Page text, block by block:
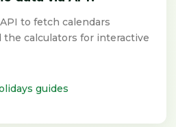
to fetch calendars
the calculators for interactive
guides